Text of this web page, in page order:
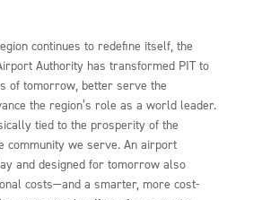
continues to redefine itself, the
Authority has transformed PIT to
of tomorrow, better serve the
the region’s role as a world leader.
tied to the prosperity of the
community we serve. An airport
and designed for tomorrow also
costs—and a smarter, more cost-